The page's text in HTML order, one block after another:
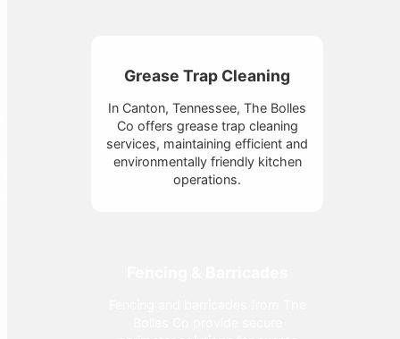
Grease Trap Cleaning
In Canton, Tennessee, The Bolles
Co offers grease trap cleaning
services, maintaining efficient and
environmentally friendly kitchen
operations.